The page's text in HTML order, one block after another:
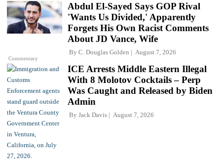
Commentary
Abdul El-Sayed Says GOP Rival
'Wants Us Divided,' Apparently
Forgets His Own Racist Comments
About JD Vance, Wife
By C. Douglas Golden August 7, 2026
ICE Arrests Middle Eastern Illegal
With 8 Molotov Cocktails – Perp
Was Caught and Released by Biden
Admin
By Jack Davis August 7, 2026